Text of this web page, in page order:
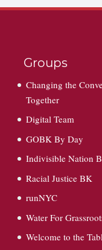
Groups
Changing the
Together
Digital Team
GOBK By Day
Indivisible Nation
Racial Justice BK
runNYC
Water For
Welcome to the